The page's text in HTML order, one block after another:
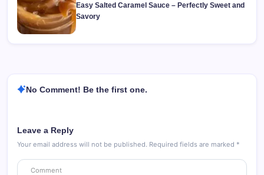
Easy Salted Caramel Sauce – Perfectly Sweet and
Savory
No Comment! Be the first one.
Leave a Reply
Your email address will not be published. Required fields are marked *